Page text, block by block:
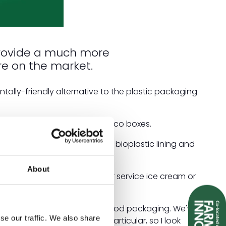
About
our traffic. We also share
a much more
on the market.
friendly alternative to the plastic packaging
cups, sushi trays and taco boxes.
with a waterproof Ingeo bioplastic lining and
industrially compostable.
are perfectly portioned for service ice cream or
to our extensive range of food packaging. We've
restaurant sector in particular, so I look